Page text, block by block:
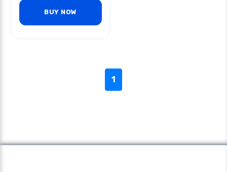
BUY NOW
1